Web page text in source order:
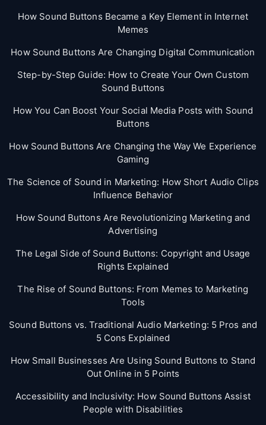
How Sound Buttons Became a Key Element in Internet
Memes
How Sound Buttons Are Changing Digital Communication
Step-by-Step Guide: How to Create Your Own Custom
Sound Buttons
How You Can Boost Your Social Media Posts with Sound
Buttons
How Sound Buttons Are Changing the Way We Experience
Gaming
The Science of Sound in Marketing: How Short Audio Clips
Influence Behavior
How Sound Buttons Are Revolutionizing Marketing and
Advertising
The Legal Side of Sound Buttons: Copyright and Usage
Rights Explained
The Rise of Sound Buttons: From Memes to Marketing
Tools
Sound Buttons vs. Traditional Audio Marketing: 5 Pros and
5 Cons Explained
How Small Businesses Are Using Sound Buttons to Stand
Out Online in 5 Points
Accessibility and Inclusivity: How Sound Buttons Assist
People with Disabilities